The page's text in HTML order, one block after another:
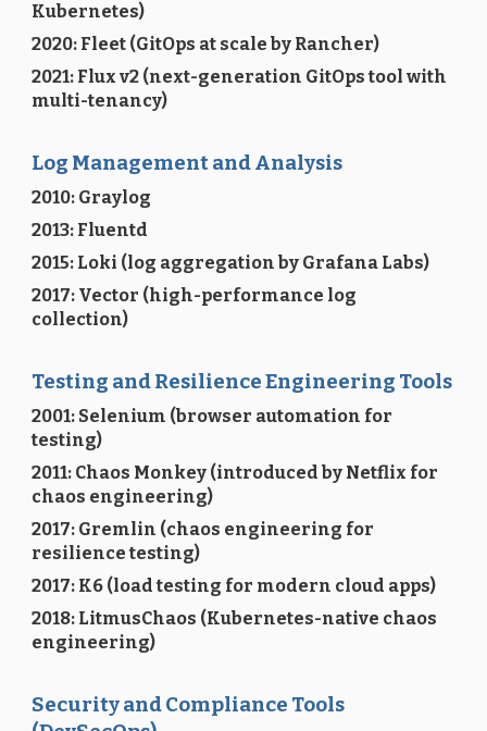
Kubernetes)
2020: Fleet (GitOps at scale by Rancher)
2021: Flux v2 (next-generation GitOps tool with
multi-tenancy)
Log Management and Analysis
2010: Graylog
2013: Fluentd
2015: Loki (log aggregation by Grafana Labs)
2017: Vector (high-performance log
collection)
Testing and Resilience Engineering Tools
2001: Selenium (browser automation for
testing)
2011: Chaos Monkey (introduced by Netflix for
chaos engineering)
2017: Gremlin (chaos engineering for
resilience testing)
2017: K6 (load testing for modern cloud apps)
2018: LitmusChaos (Kubernetes-native chaos
engineering)
Security and Compliance Tools